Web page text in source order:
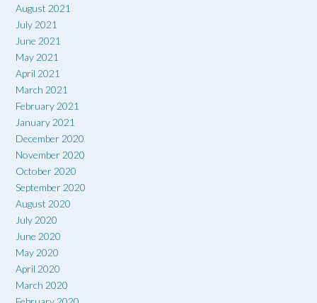
August 2021
July 2021
June 2021
May 2021
April 2021
March 2021
February 2021
January 2021
December 2020
November 2020
October 2020
September 2020
August 2020
July 2020
June 2020
May 2020
April 2020
March 2020